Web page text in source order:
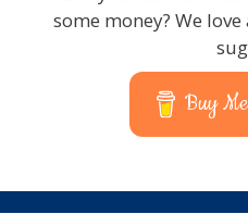
some money? We
Buy